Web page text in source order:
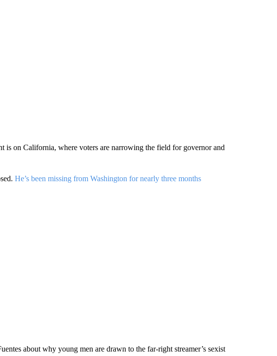
is on California, where voters are narrowing the field for governor and
He’s been missing from Washington for nearly three months
about why young men are drawn to the far-right streamer’s sexist